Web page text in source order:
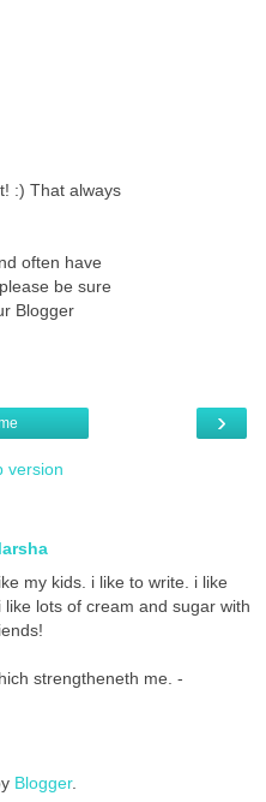
:) That always
often have
be sure
Blogger
›
version
my kids. i like to write. i like
lots of cream and sugar with
strengtheneth me. -
Blogger.